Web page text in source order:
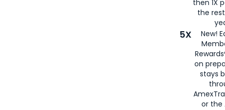
then 1X
the
5X
New!
on
stays
or the